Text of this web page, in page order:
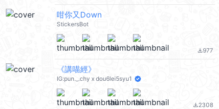
咁你又Down
StickersBot
file_download977
《講喵經》
IG:pun._.chy x dou6lei5syu1
file_download2308